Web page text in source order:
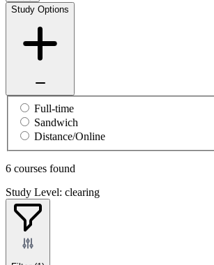
Study Options
Full-time
Sandwich
Distance/Online
6 courses found
Study Level: clearing